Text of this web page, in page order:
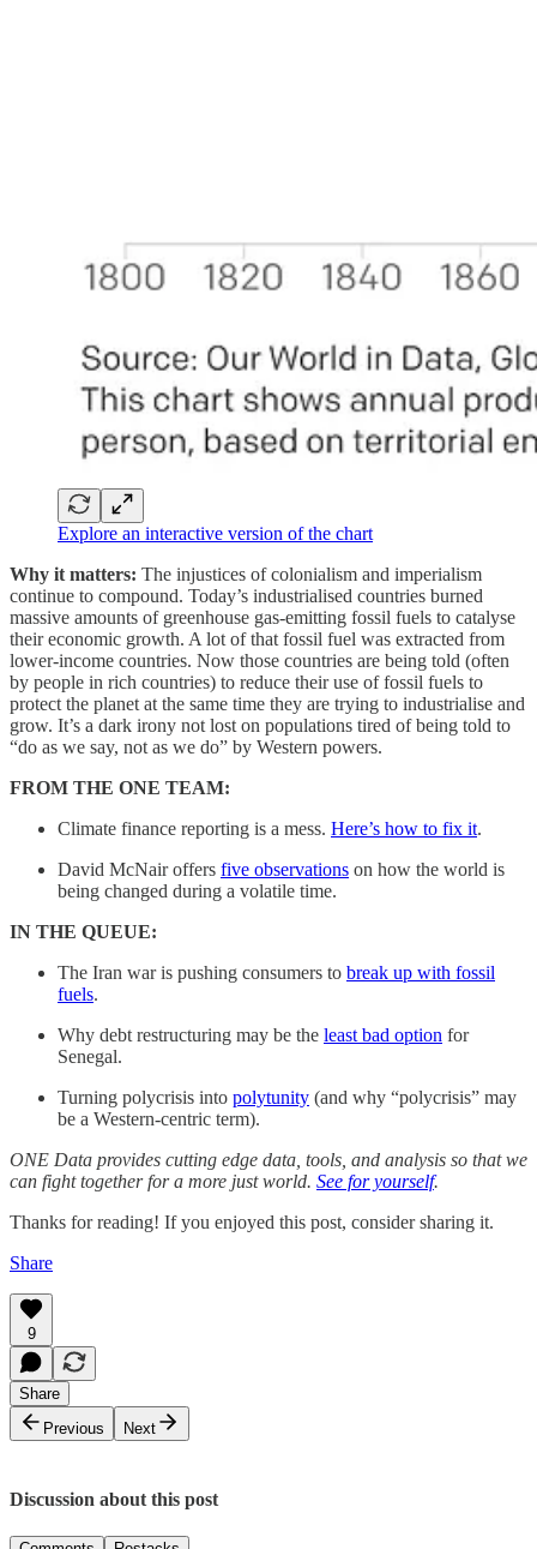
Explore an interactive version of the chart
Why it matters: The injustices of colonialism and imperialism
continue to compound. Today’s industrialised countries burned
massive amounts of greenhouse gas-emitting fossil fuels to catalyse
their economic growth. A lot of that fossil fuel was extracted from
lower-income countries. Now those countries are being told (often
by people in rich countries) to reduce their use of fossil fuels to
protect the planet at the same time they are trying to industrialise and
grow. It’s a dark irony not lost on populations tired of being told to
“do as we say, not as we do” by Western powers.
FROM THE ONE TEAM:
Climate finance reporting is a mess. Here’s how to fix it.
David McNair offers five observations on how the world is
being changed during a volatile time.
IN THE QUEUE:
The Iran war is pushing consumers to break up with fossil
fuels.
Why debt restructuring may be the least bad option for
Senegal.
Turning polycrisis into polytunity (and why “polycrisis” may
be a Western-centric term).
ONE Data provides cutting edge data, tools, and analysis so that we
can fight together for a more just world. See for yourself.
Thanks for reading! If you enjoyed this post, consider sharing it.
Share
9
Share
Previous
Next
Discussion about this post